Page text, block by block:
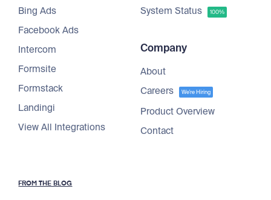
Bing Ads
Facebook Ads
Intercom
Formsite
Formstack
Landingi
View All Integrations
System Status
100%
Company
About
Careers
We're Hiring
Product Overview
Contact
FROM THE BLOG